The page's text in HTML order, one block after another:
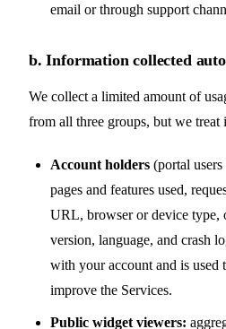
email or through support
b. Information collected
We collect a limited amount of
from all three groups, but we treat
Account holders (portal
pages and features used,
URL, browser or device type,
version, language, and crash
with your account and is used
improve the Services.
Public widget viewers: